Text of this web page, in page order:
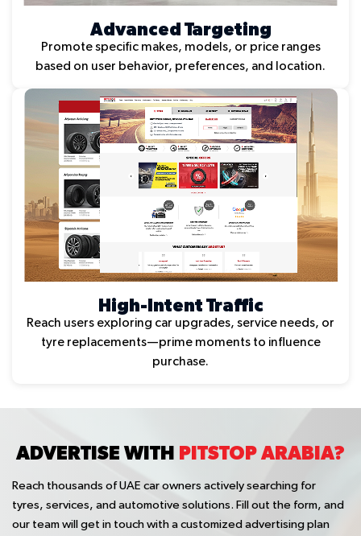
Advanced Targeting
Promote specific makes, models, or price ranges
based on user behavior, preferences, and location.
High-Intent Traffic
Reach users exploring car upgrades, service needs, or
tyre replacements—prime moments to influence
purchase.
ADVERTISE WITH PITSTOP ARABIA?
Reach thousands of UAE car owners actively searching for
tyres, services, and automotive solutions. Fill out the form, and
our team will get in touch with a customized advertising plan